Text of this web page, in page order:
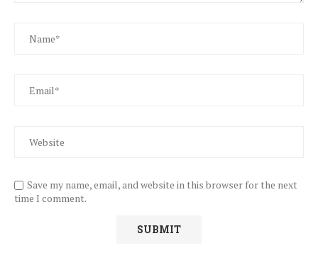
Save my name, email, and website in this browser for the next
time I comment.